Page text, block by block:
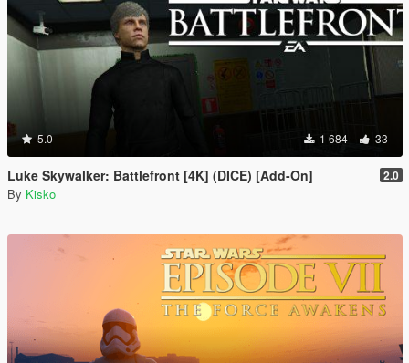
5.0 1 684 33
Luke Skywalker: Battlefront [4K] (DICE) [Add-On] 2.0
By Kisko